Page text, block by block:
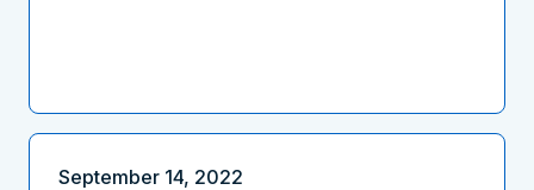
September 14, 2022